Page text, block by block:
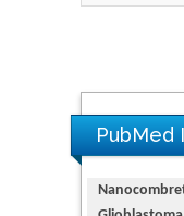
PubMed